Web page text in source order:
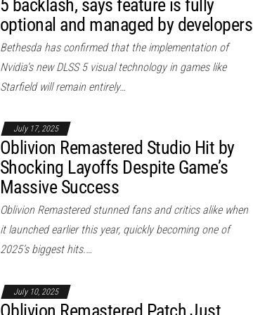
5 backlash, says feature is fully
optional and managed by developers
Bethesda has confirmed that the implementation of
Nvidia’s new DLSS 5 visual technology in games like
Starfield will remain entirely…
July 17, 2025
Oblivion Remastered Studio Hit by
Shocking Layoffs Despite Game’s
Massive Success
Oblivion Remastered stunned fans and critics alike when
it launched earlier this year, quickly becoming one of
2025’s biggest hits.…
July 10, 2025
Oblivion Remastered Patch Just